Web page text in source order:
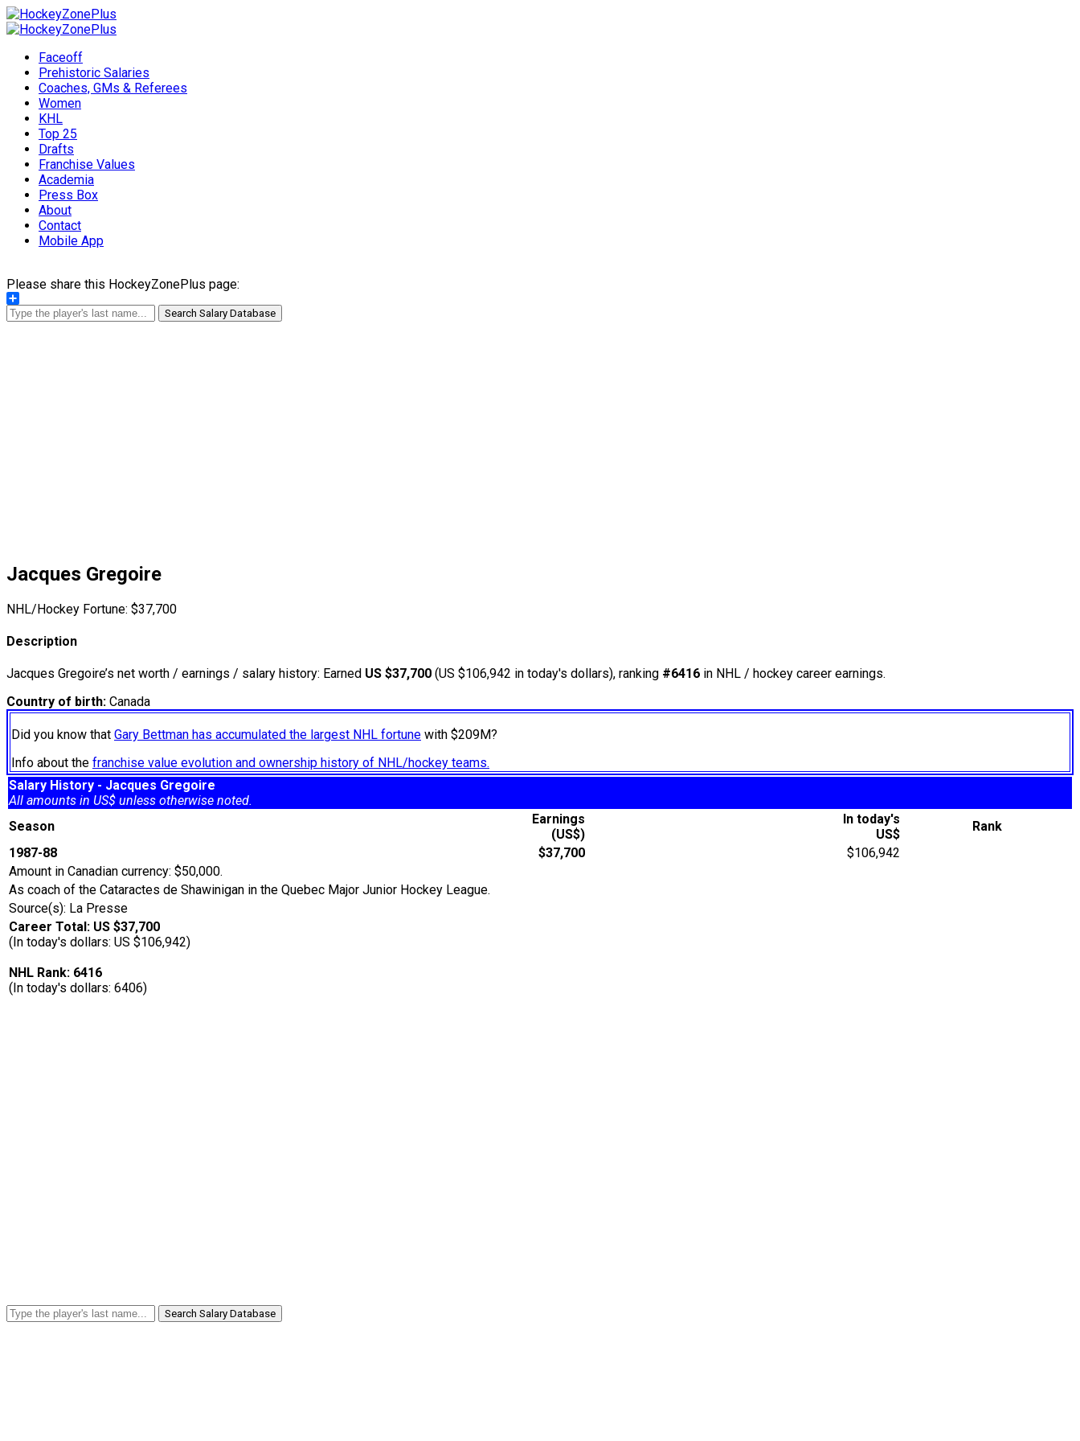
Faceoff
Prehistoric Salaries
Coaches, GMs & Referees
Women
KHL
Top 25
Drafts
Franchise Values
Academia
Press Box
About
Contact
Mobile App
Please share this HockeyZonePlus page:
Share
Search Salary Database
Jacques Gregoire
NHL/Hockey Fortune: $37,700
Description
Jacques Gregoire’s net worth / earnings / salary history: Earned US $37,700 (US $106,942 in today's dollars), ranking #6416 in NHL / hockey career earnings.
Country of birth: Canada
Did you know that Gary Bettman has accumulated the largest NHL fortune with $209M?
Info about the franchise value evolution and ownership history of NHL/hockey teams.
Salary History - Jacques Gregoire
All amounts in US$ unless otherwise noted.
Season
Earnings
(US$)
In today's
US$
Rank
1987-88
$37,700
$106,942
Amount in Canadian currency: $50,000.
As coach of the Cataractes de Shawinigan in the Quebec Major Junior Hockey League.
Source(s): La Presse
Career Total: US $37,700
(In today's dollars: US $106,942)
NHL Rank: 6416
(In today's dollars: 6406)
Search Salary Database